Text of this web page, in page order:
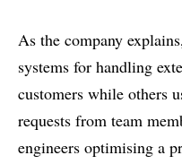
As the company
systems for handling
customers while others
requests from team
engineers optimising a